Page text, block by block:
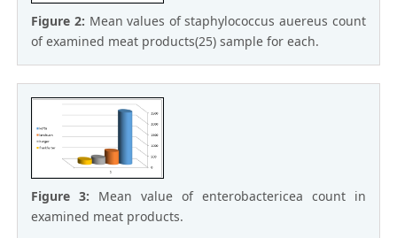
Figure 2: Mean values of staphylococcus auereus count
of examined meat products(25) sample for each.
Figure 3: Mean value of enterobactericea count in
examined meat products.